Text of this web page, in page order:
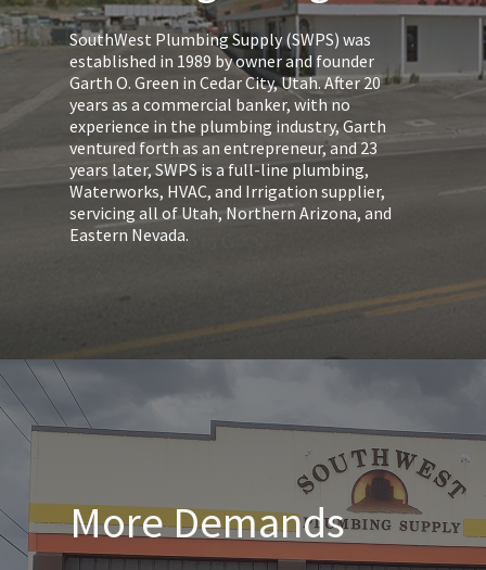
SouthWest Plumbing Supply (SWPS) was
established in 1989 by owner and founder
Garth O. Green in Cedar City, Utah. After 20
years as a commercial banker, with no
experience in the plumbing industry, Garth
ventured forth as an entrepreneur, and 23
years later, SWPS is a full-line plumbing,
Waterworks, HVAC, and Irrigation supplier,
servicing all of Utah, Northern Arizona, and
Eastern Nevada.
More Demands